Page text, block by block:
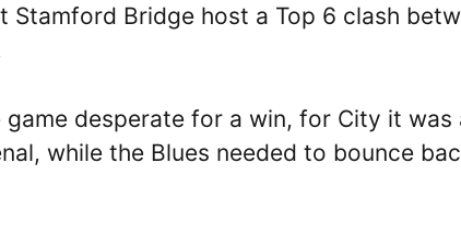
Stamford Bridge host a Top 6 clash
desperate for a win, for City it
while the Blues needed to bounce